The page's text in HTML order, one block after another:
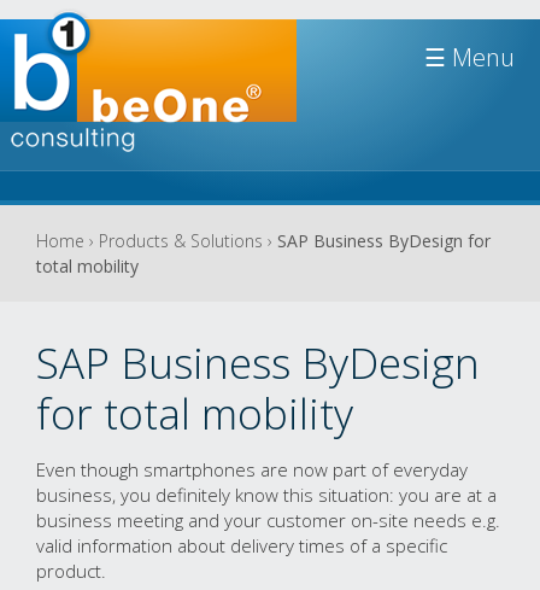
☰
You
are
Home › Products & Solutions › SAP Business ByDesign for
total mobility
SAP Business ByDesign
for total mobility
Even though smartphones are now part of everyday
business, you definitely know this situation: you are at a
business meeting and your customer on-site needs e.g.
valid information about delivery times of a specific
product.